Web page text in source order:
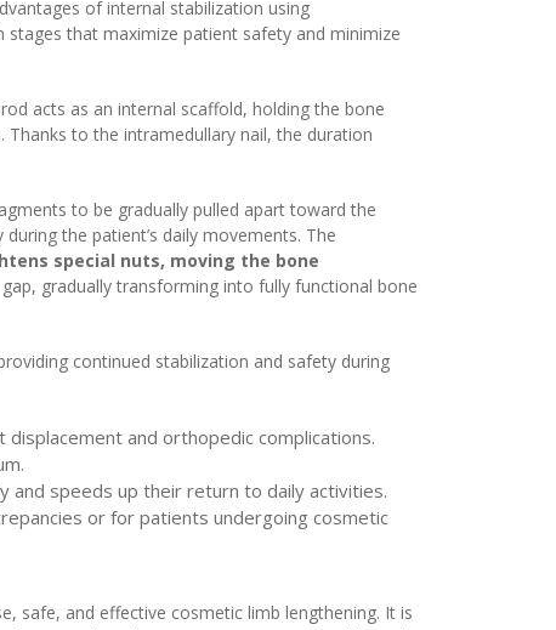
of internal stabilization using
that maximize patient safety and minimize
acts as an internal scaffold, holding the bone
to the intramedullary nail, the duration
to be gradually pulled apart toward the
the patient’s daily movements. The
special nuts, moving the bone
gradually transforming into fully functional bone
continued stabilization and safety during
and orthopedic complications.
and speeds up their return to daily activities.
or for patients undergoing cosmetic
safe, and effective cosmetic limb lengthening. It is